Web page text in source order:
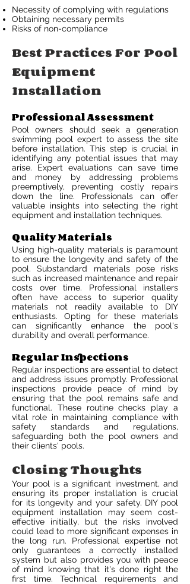
Necessity of complying with regulations
Obtaining necessary permits
Risks of non-compliance
Best Practices For Pool
Equipment
Installation
Professional Assessment
Pool owners should seek a generation
swimming pool expert to assess the site
before installation. This step is crucial in
identifying any potential issues that may
arise. Expert evaluations can save time
and money by addressing problems
preemptively, preventing costly repairs
down the line. Professionals can offer
valuable insights into selecting the right
equipment and installation techniques.
Quality Materials
Using high-quality materials is paramount
to ensure the longevity and safety of the
pool. Substandard materials pose risks
such as increased maintenance and repair
costs over time. Professional installers
often have access to superior quality
materials not readily available to DIY
enthusiasts. Opting for these materials
can significantly enhance the pool's
durability and overall performance.
Regular Inspections
Regular inspections are essential to detect
and address issues promptly. Professional
inspections provide peace of mind by
ensuring that the pool remains safe and
functional. These routine checks play a
vital role in maintaining compliance with
safety standards and regulations,
safeguarding both the pool owners and
their clients' pools.
Closing Thoughts
Your pool is a significant investment, and
ensuring its proper installation is crucial
for its longevity and your safety. DIY pool
equipment installation may seem cost-
effective initially, but the risks involved
could lead to more significant expenses in
the long run. Professional expertise not
only guarantees a correctly installed
system but also provides you with peace
of mind knowing that it's done right the
first time. Technical requirements and